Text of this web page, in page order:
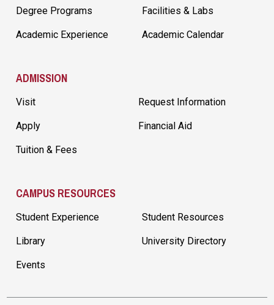
Degree Programs Facilities & Labs
Academic Experience Academic Calendar
ADMISSION
Visit Request Information
Apply Financial Aid
Tuition & Fees
CAMPUS RESOURCES
Student Experience Student Resources
Library University Directory
Events